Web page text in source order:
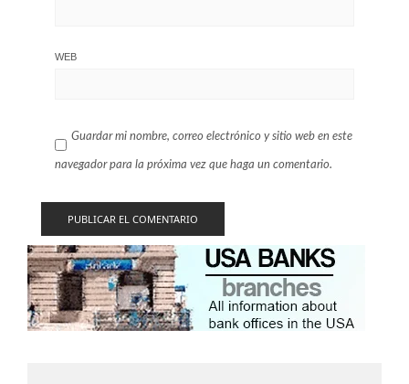
WEB
Guardar mi nombre, correo electrónico y sitio web en este
navegador para la próxima vez que haga un comentario.